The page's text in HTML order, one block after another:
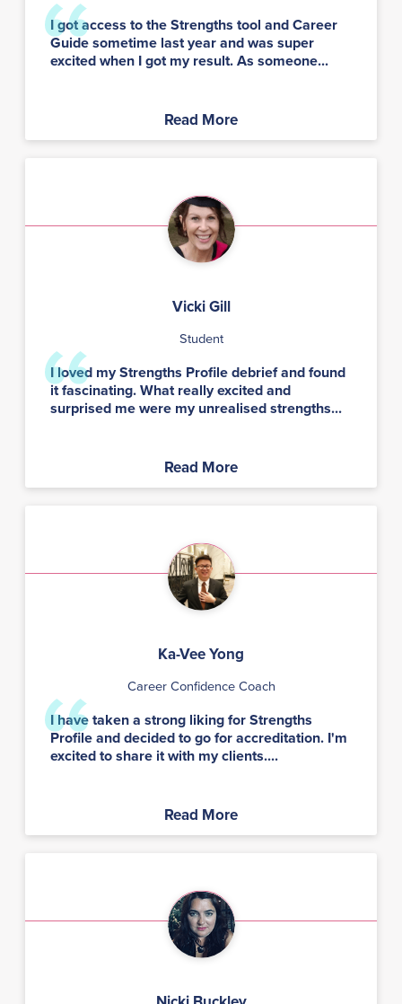
I got access to the Strengths tool and Career
Guide sometime last year and was super
excited when I got my result. As someone...
Read More
Vicki Gill
Student
I loved my Strengths Profile debrief and found
it fascinating. What really excited and
surprised me were my unrealised strengths...
Read More
Ka-Vee Yong
Career Confidence Coach
I have taken a strong liking for Strengths
Profile and decided to go for accreditation. I'm
excited to share it with my clients....
Read More